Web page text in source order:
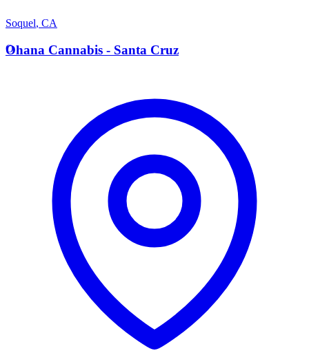
Soquel, CA
O
Ohana Cannabis - Santa Cruz